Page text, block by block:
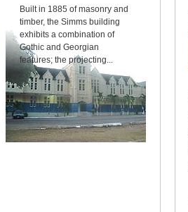
Built in 1885 of masonry and
timber, the Simms building
exhibits a combination of
Gothic and Georgian
features; the projecting...